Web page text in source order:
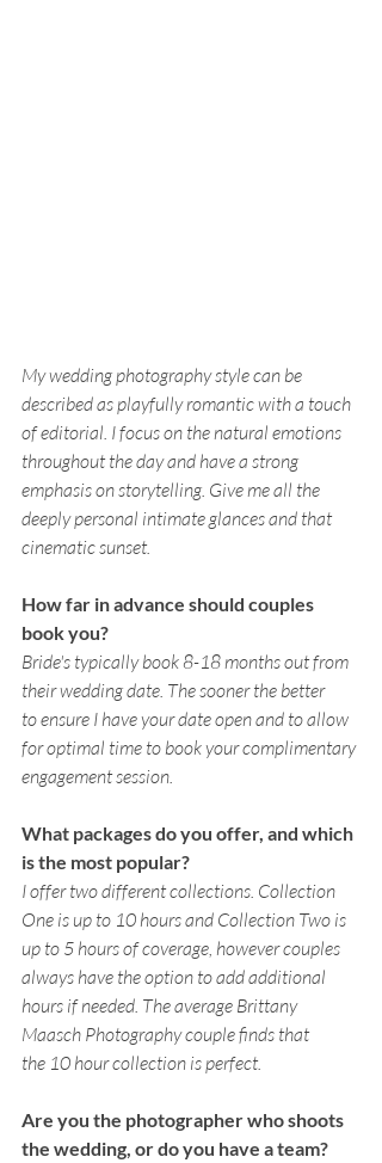
My wedding photography style can be
described as playfully romantic with a touch
of editorial. I focus on the natural emotions
throughout the day and have a strong
emphasis on storytelling. Give me all the
deeply personal intimate glances and that
cinematic sunset.
How far in advance should couples
book you?
Bride's typically book 8-18 months out from
their wedding date. The sooner the better
to ensure I have your date open and to allow
for optimal time to book your complimentary
engagement session.
What packages do you offer, and which
is the most popular?
I offer two different collections. Collection
One is up to 10 hours and Collection Two is
up to 5 hours of coverage, however couples
always have the option to add additional
hours if needed. The average Brittany
Maasch Photography couple finds that
the 10 hour collection is perfect.
Are you the photographer who shoots
the wedding, or do you have a team?